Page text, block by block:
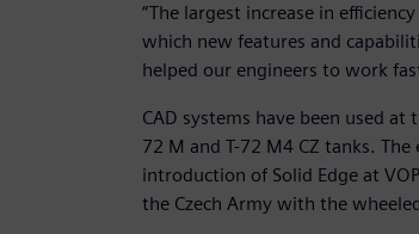
“The largest increase in
which new features and
helped our engineers to work
CAD systems have been used
72 M and T-72 M4 CZ tanks.
introduction of Solid Edge at
the Czech Army with the